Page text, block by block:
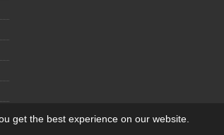
get the best experience on our website.
System.Powered bySinaweb